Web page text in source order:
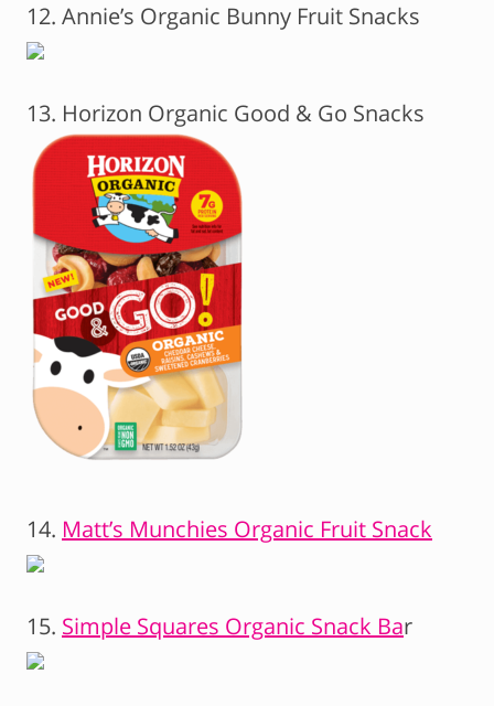
12. Annie’s Organic Bunny Fruit Snacks
13. Horizon Organic Good & Go Snacks
14. Matt’s Munchies Organic Fruit Snack
15. Simple Squares Organic Snack Bar